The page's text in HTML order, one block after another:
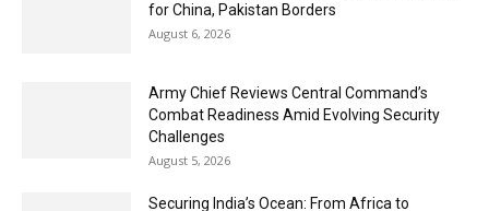
for China, Pakistan Borders
August 6, 2026
Army Chief Reviews Central Command’s
Combat Readiness Amid Evolving Security
Challenges
August 5, 2026
Securing India’s Ocean: From Africa to